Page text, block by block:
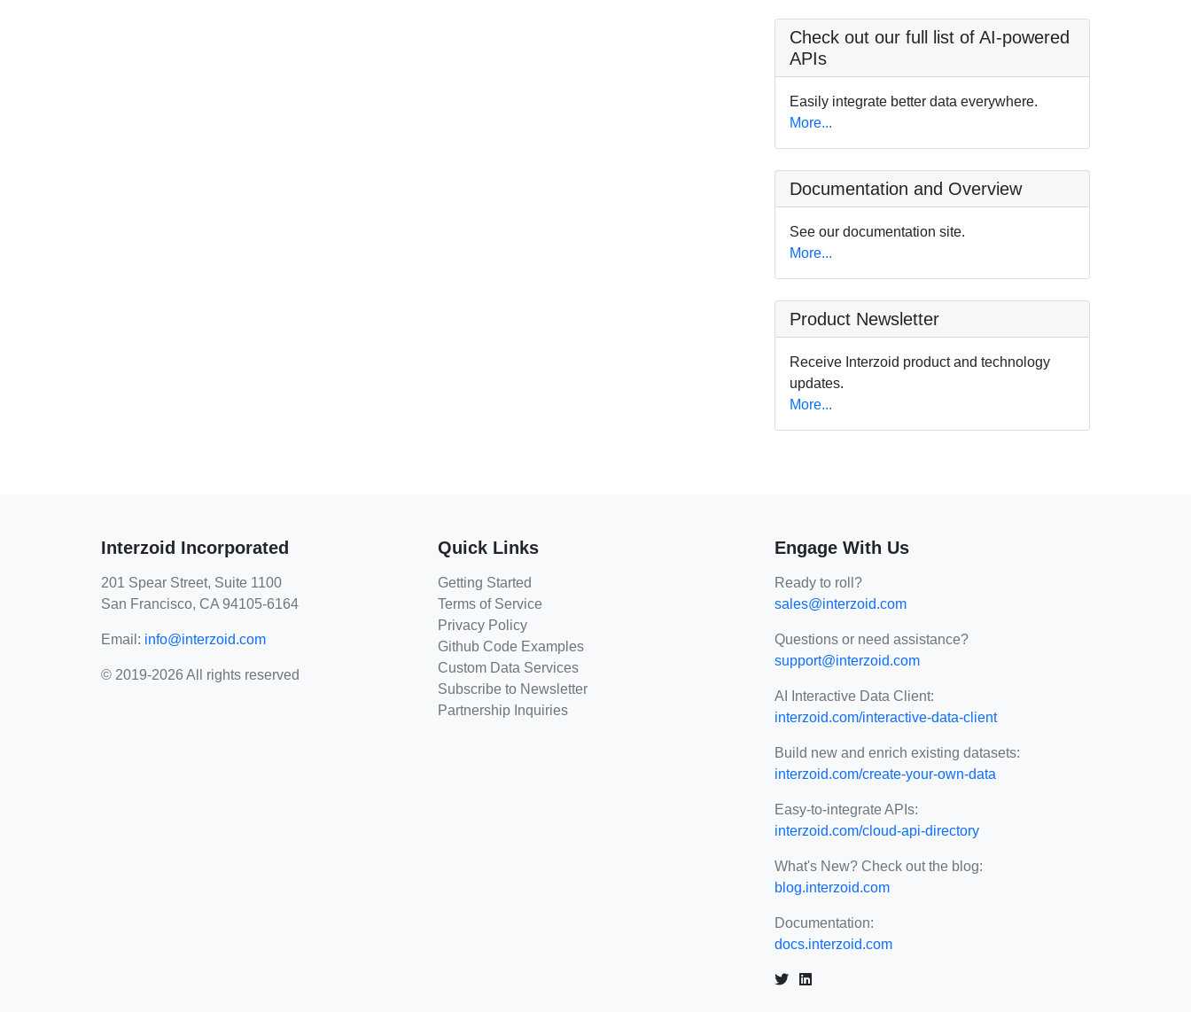
Check out our full list of AI-powered
APIs
Easily integrate better data everywhere.
More...
Documentation and Overview
See our documentation site.
More...
Product Newsletter
Receive Interzoid product and technology
updates.
More...
Interzoid Incorporated
201 Spear Street, Suite 1100
San Francisco, CA 94105-6164
Email: info@interzoid.com
© 2019-2026 All rights reserved
Quick Links
Getting Started
Terms of Service
Privacy Policy
Github Code Examples
Custom Data Services
Subscribe to Newsletter
Partnership Inquiries
Engage With Us
Ready to roll?
sales@interzoid.com
Questions or need assistance?
support@interzoid.com
AI Interactive Data Client:
interzoid.com/interactive-data-client
Build new and enrich existing datasets:
interzoid.com/create-your-own-data
Easy-to-integrate APIs:
interzoid.com/cloud-api-directory
What's New? Check out the blog:
blog.interzoid.com
Documentation:
docs.interzoid.com